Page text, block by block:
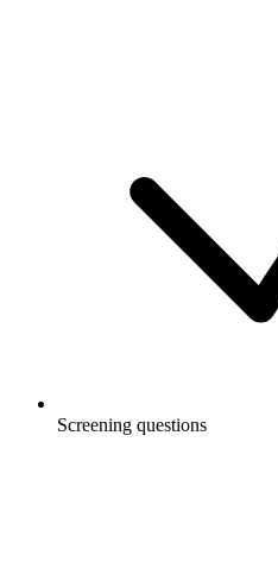
Screening questions